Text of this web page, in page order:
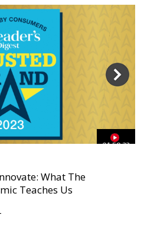
01:59:33
What The
Teaches Us